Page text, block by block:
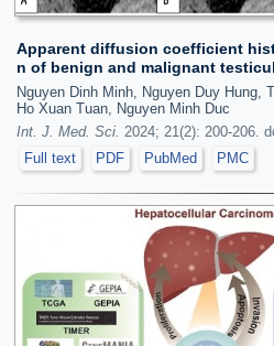
Apparent diffusion coefficient
n of benign and malignant
Nguyen Dinh Minh, Nguyen Duy Hung,
Ho Xuan Tuan, Nguyen Minh Duc
Int. J. Med. Sci. 2024; 21(2): 200-206.
Full text
PDF PubMed PMC